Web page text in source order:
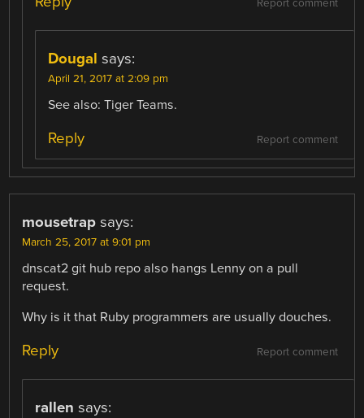
Report comment
Dougal says:
April 21, 2017 at 2:09 pm
See also: Tiger Teams.
Report comment
Reply
mousetrap says:
March 25, 2017 at 9:01 pm
dnscat2 git hub repo also hangs Lenny on a pull
request.
Why is it that Ruby programmers are usually douches.
Report comment
Reply
rallen says: